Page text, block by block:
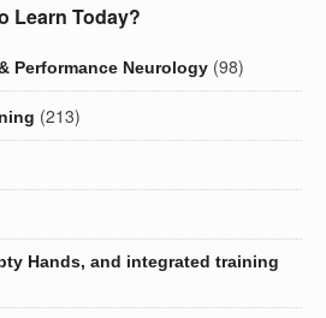
Learn Today?
Performance Neurology (98)
(213)
Hands, and integrated training